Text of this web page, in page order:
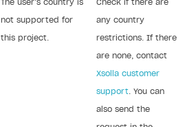
The user’s country is
not supported for
this project.
Check if there are
any country
restrictions. If there
are none, contact
Xsolla customer
support . You can
also send the